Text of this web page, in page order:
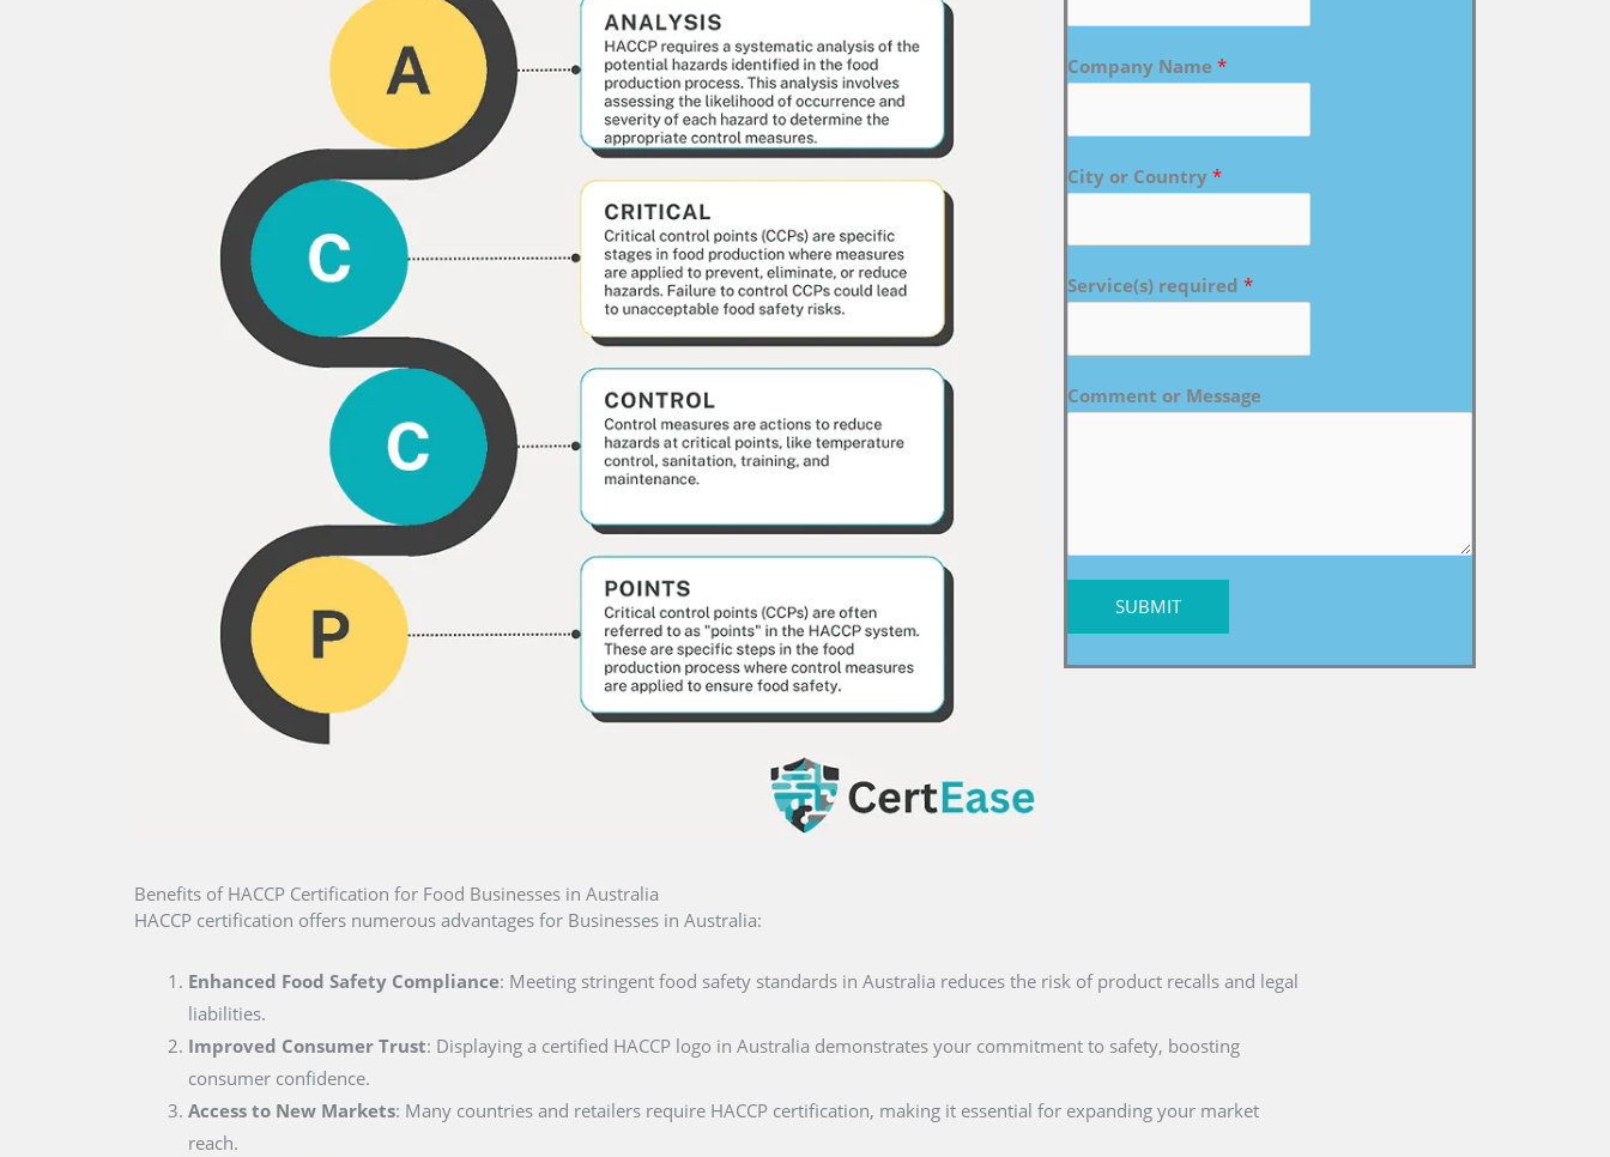
Company Name *
City or Country *
Service(s) required *
Comment or Message
SUBMIT
Benefits of HACCP Certification for Food Businesses in Australia
HACCP certification offers numerous advantages for Businesses in Australia:
Enhanced Food Safety Compliance: Meeting stringent food safety standards in Australia reduces the risk of product recalls and legal
liabilities.
Improved Consumer Trust: Displaying a certified HACCP logo in Australia demonstrates your commitment to safety, boosting
consumer confidence.
Access to New Markets: Many countries and retailers require HACCP certification, making it essential for expanding your market
reach.